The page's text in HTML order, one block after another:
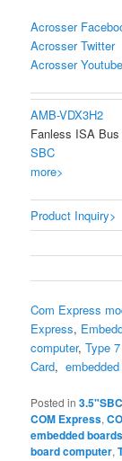
Acrosser
Acrosser Twitter
Acrosser Youtube
AMB-VDX3H2
Fanless ISA
SBC
more>
Product Inquiry>
Com Express
Express,
computer,Type
Card,
Posted in 3.5"SBC
COM Express,
embedded boards
board computer,